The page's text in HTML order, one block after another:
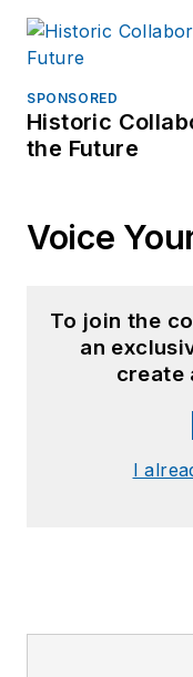
SPONSORED
Historic
the Future
Voice
To join the
an
create
I